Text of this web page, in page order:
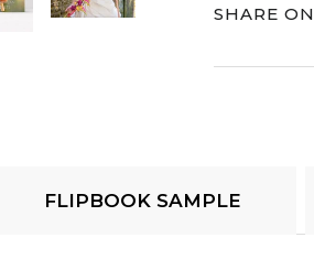
SHARE ON
FLIPBOOK SAMPLE